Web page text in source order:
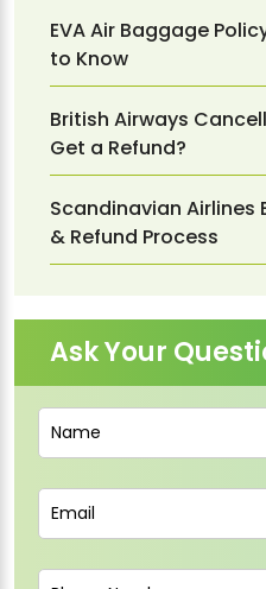
EVA Air Baggage
to Know
British Airways
Get a Refund?
Scandinavian
& Refund Process
Ask Your